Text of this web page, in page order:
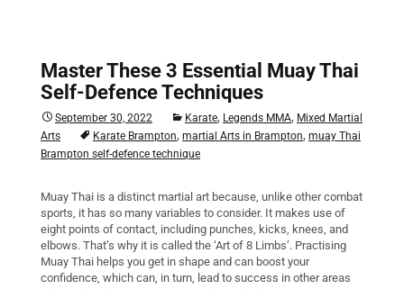
Master These 3 Essential Muay Thai
Self-Defence Techniques
September 30, 2022 Karate, Legends MMA, Mixed Martial
Arts
Karate Brampton, martial Arts in Brampton, muay Thai
Brampton self-defence technique
Muay Thai is a distinct martial art because, unlike other combat
sports, it has so many variables to consider. It makes use of
eight points of contact, including punches, kicks, knees, and
elbows. That’s why it is called the ‘Art of 8 Limbs’. Practising
Muay Thai helps you get in shape and can boost your
confidence, which can, in turn, lead to success in other areas